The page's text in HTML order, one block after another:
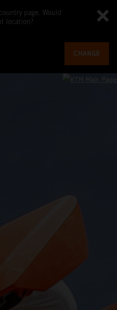
page. Would
location?
CHANGE